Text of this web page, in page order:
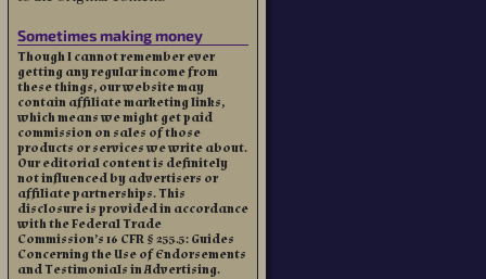
Sometimes making money
Though I cannot remember ever
getting any regular income from
these things, our website may
contain affiliate marketing links,
which means we might get paid
commission on sales of those
products or services we write about.
Our editorial content is definitely
not influenced by advertisers or
affiliate partnerships. This
disclosure is provided in accordance
with the Federal Trade
Commission’s 16 CFR § 255.5: Guides
Concerning the Use of Endorsements
and Testimonials in Advertising.